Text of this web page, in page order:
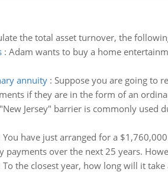
the total asset turnover, the
: Adam wants to buy a home
annuity: Suppose you are going to
if they are in the form of an
Jersey" barrier is commonly
You have just arranged for a
over the next 25 years.
To the closest year, how long will it